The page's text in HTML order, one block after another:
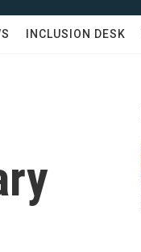
INCLUSION DESK